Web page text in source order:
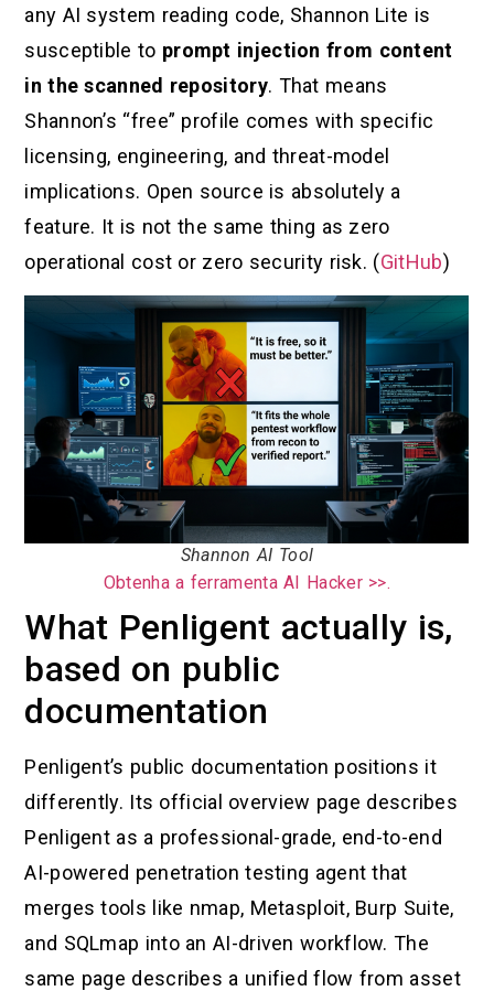
any AI system reading code, Shannon Lite is
susceptible to prompt injection from content
in the scanned repository. That means
Shannon’s “free” profile comes with specific
licensing, engineering, and threat-model
implications. Open source is absolutely a
feature. It is not the same thing as zero
operational cost or zero security risk. (GitHub)
Shannon AI Tool
Obtenha a ferramenta AI Hacker >>.
What Penligent actually is,
based on public
documentation
Penligent’s public documentation positions it
differently. Its official overview page describes
Penligent as a professional-grade, end-to-end
AI-powered penetration testing agent that
merges tools like nmap, Metasploit, Burp Suite,
and SQLmap into an AI-driven workflow. The
same page describes a unified flow from asset